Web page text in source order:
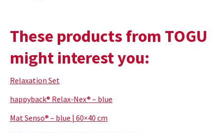
These products from TOGU
might interest you:
Relaxation Set
happyback® Relax-Nex® – blue
Mat Senso® – blue | 60×40 cm